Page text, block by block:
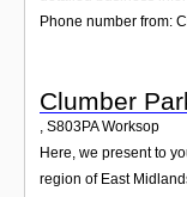
Phone number from:
Clumber
, S803PA Worksop
Here, we present to
region of East